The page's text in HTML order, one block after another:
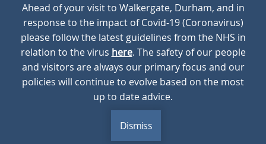
/Instagram
© 2026Walkergate Cookie Policy Privacy Policy
BLOG
Ahead of your visit to Walkergate, Durham, and in
response to the impact of Covid-19 (Coronavirus)
please follow the latest guidelines from the NHS in
relation to the virus here. The safety of our people
and visitors are always our primary focus and our
policies will continue to evolve based on the most
up to date advice.
Dismiss